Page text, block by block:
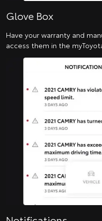
Glove Box
Have your warranty and
access them in the